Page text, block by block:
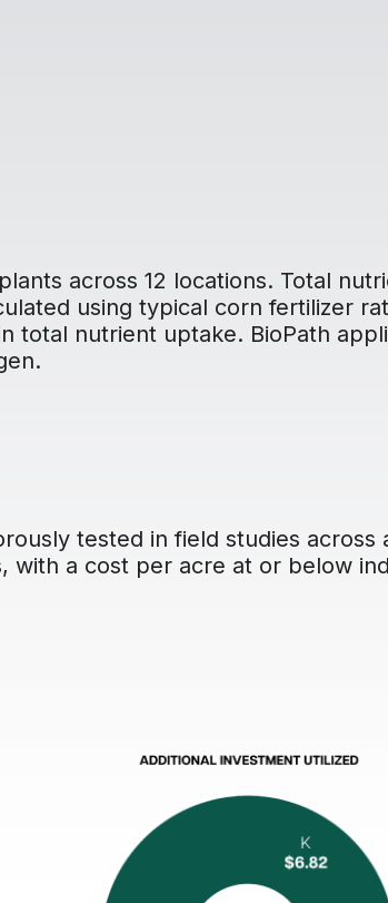
across 12 locations. Total
using typical corn fertilizer
total nutrient uptake. BioPath
tested in field studies across
with a cost per acre at or below